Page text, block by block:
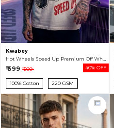
Kwabey
Hot Wheels Speed Up Premium Off White Oversized T-shirt For Men
₹ 599 ₹ 999 40% OFF
100% Cotton 220 GSM